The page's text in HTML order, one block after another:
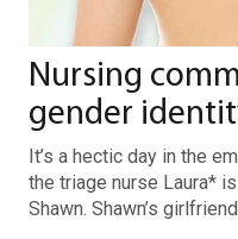
Nursing
gender
It’s a hectic day in the
the triage nurse Laura*
Shawn. Shawn’s